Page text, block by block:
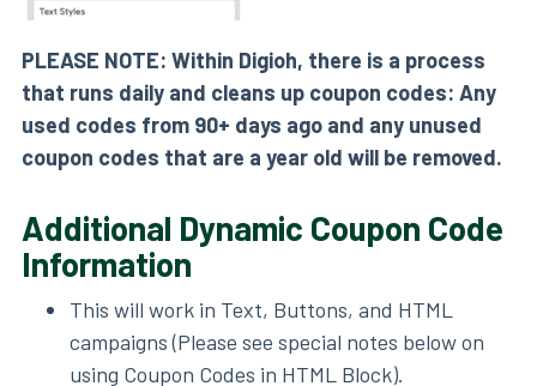
PLEASE NOTE: Within Digioh, there is a process
that runs daily and cleans up coupon codes: Any
used codes from 90+ days ago and any unused
coupon codes that are a year old will be removed.
Additional Dynamic Coupon Code
Information
This will work in Text, Buttons, and HTML
campaigns (Please see special notes below on
using Coupon Codes in HTML Block).